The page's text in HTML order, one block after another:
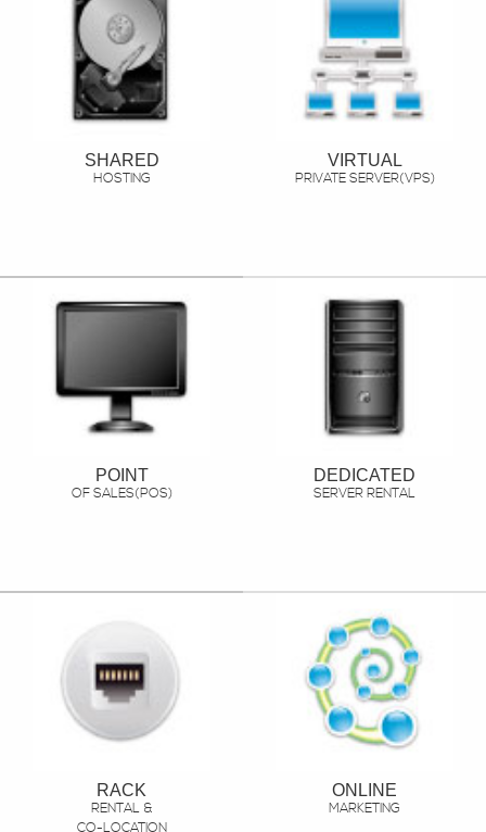
SHARED
HOSTING
VIRTUAL
PRIVATE SERVER(VPS)
POINT
OF SALES(POS)
DEDICATED
SERVER RENTAL
RACK
RENTAL &
CO-LOCATION
ONLINE
MARKETING